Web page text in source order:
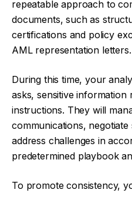
repeatable approach to
documents, such as
certifications and policy
AML representation letters.
During this time, your
asks, sensitive information
instructions. They will
communications,
address challenges in
predetermined playbook
To promote consistency,